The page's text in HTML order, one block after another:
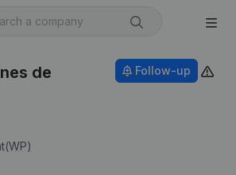
de
Follow-up